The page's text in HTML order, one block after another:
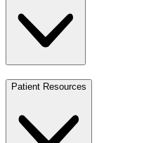
Patient Resources